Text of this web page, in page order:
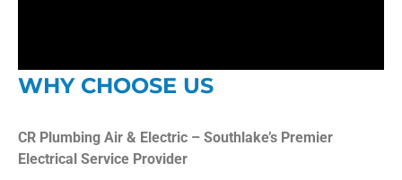
WHY CHOOSE US
CR Plumbing Air & Electric – Southlake’s Premier
Electrical Service Provider